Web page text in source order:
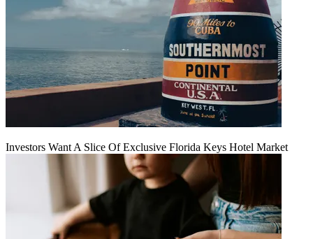
Investors Want A Slice Of Exclusive Florida Keys Hotel Market